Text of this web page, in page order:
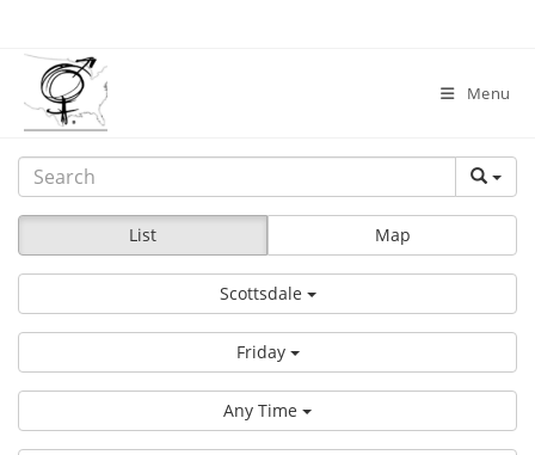
content
Menu
List Map
Scottsdale
Friday
Any Time